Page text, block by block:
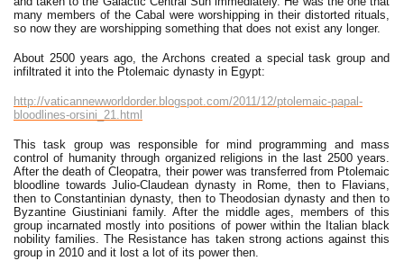
many members of the Cabal were worshipping in their distorted rituals,
so now they are worshipping something that does not exist any longer.
About 2500 years ago, the Archons created a special task group and
infiltrated it into the Ptolemaic dynasty in Egypt:
http://vaticannewworldorder.blogspot.com/2011/12/ptolemaic-papal-
bloodlines-orsini_21.html
This task group was responsible for mind programming and mass
control of humanity through organized religions in the last 2500 years.
After the death of Cleopatra, their power was transferred from Ptolemaic
bloodline towards Julio-Claudean dynasty in Rome, then to Flavians,
then to Constantinian dynasty, then to Theodosian dynasty and then to
Byzantine Giustiniani family. After the middle ages, members of this
group incarnated mostly into positions of power within the Italian black
nobility families. The Resistance has taken strong actions against this
group in 2010 and it lost a lot of its power then.